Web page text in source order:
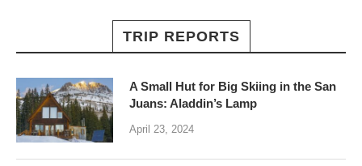
TRIP REPORTS
A Small Hut for Big Skiing in the San
Juans: Aladdin’s Lamp
April 23, 2024